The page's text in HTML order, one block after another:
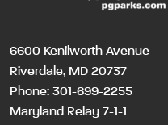
6600 Kenilworth Avenue
Riverdale, MD 20737
Phone: 301-699-2255
Maryland Relay 7-1-1